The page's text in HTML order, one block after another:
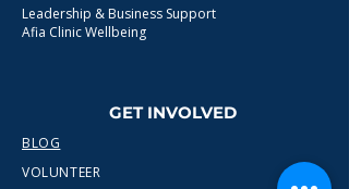
Leadership & Business Support
Afia Clinic Wellbeing
GET INVOLVED
BLOG
VOLUNTEER